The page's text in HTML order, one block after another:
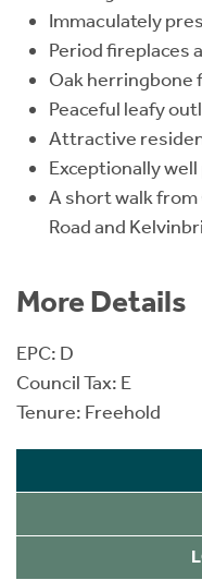
Immaculately
Period fireplaces
Oak herringbone
Peaceful leafy
Attractive
Exceptionally
A short walk from
Road and
More Details
EPC: D
Council Tax: E
Tenure: Freehold